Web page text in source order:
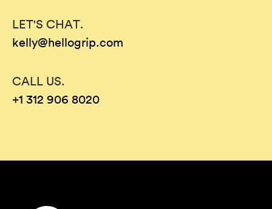
LET'S CHAT.
kelly@hellogrip.com
CALL US.
+1 312 906 8020